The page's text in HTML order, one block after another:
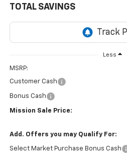
TOTAL SAVINGS
Less
MSRP:
Customer Cash
Bonus Cash
Mission Sale Price:
Add. Offers you may Qualify For:
Select Market Purchase Bonus Cash